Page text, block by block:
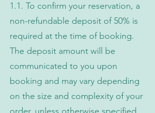
1.1. To confirm your reservation, a
non-refundable deposit of 50% is
required at the time of booking.
The deposit amount will be
communicated to you upon
booking and may vary depending
on the size and complexity of your